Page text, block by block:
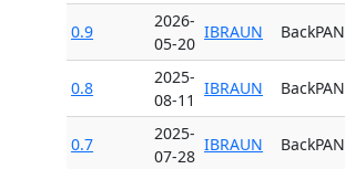
0.9
2026-
05-20
IBRAUN BackPAN
0.8
2025-
08-11
IBRAUN BackPAN
0.7
2025-
07-28
IBRAUN BackPAN